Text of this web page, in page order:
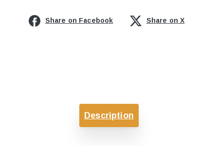
Share on Facebook Share on X
Description